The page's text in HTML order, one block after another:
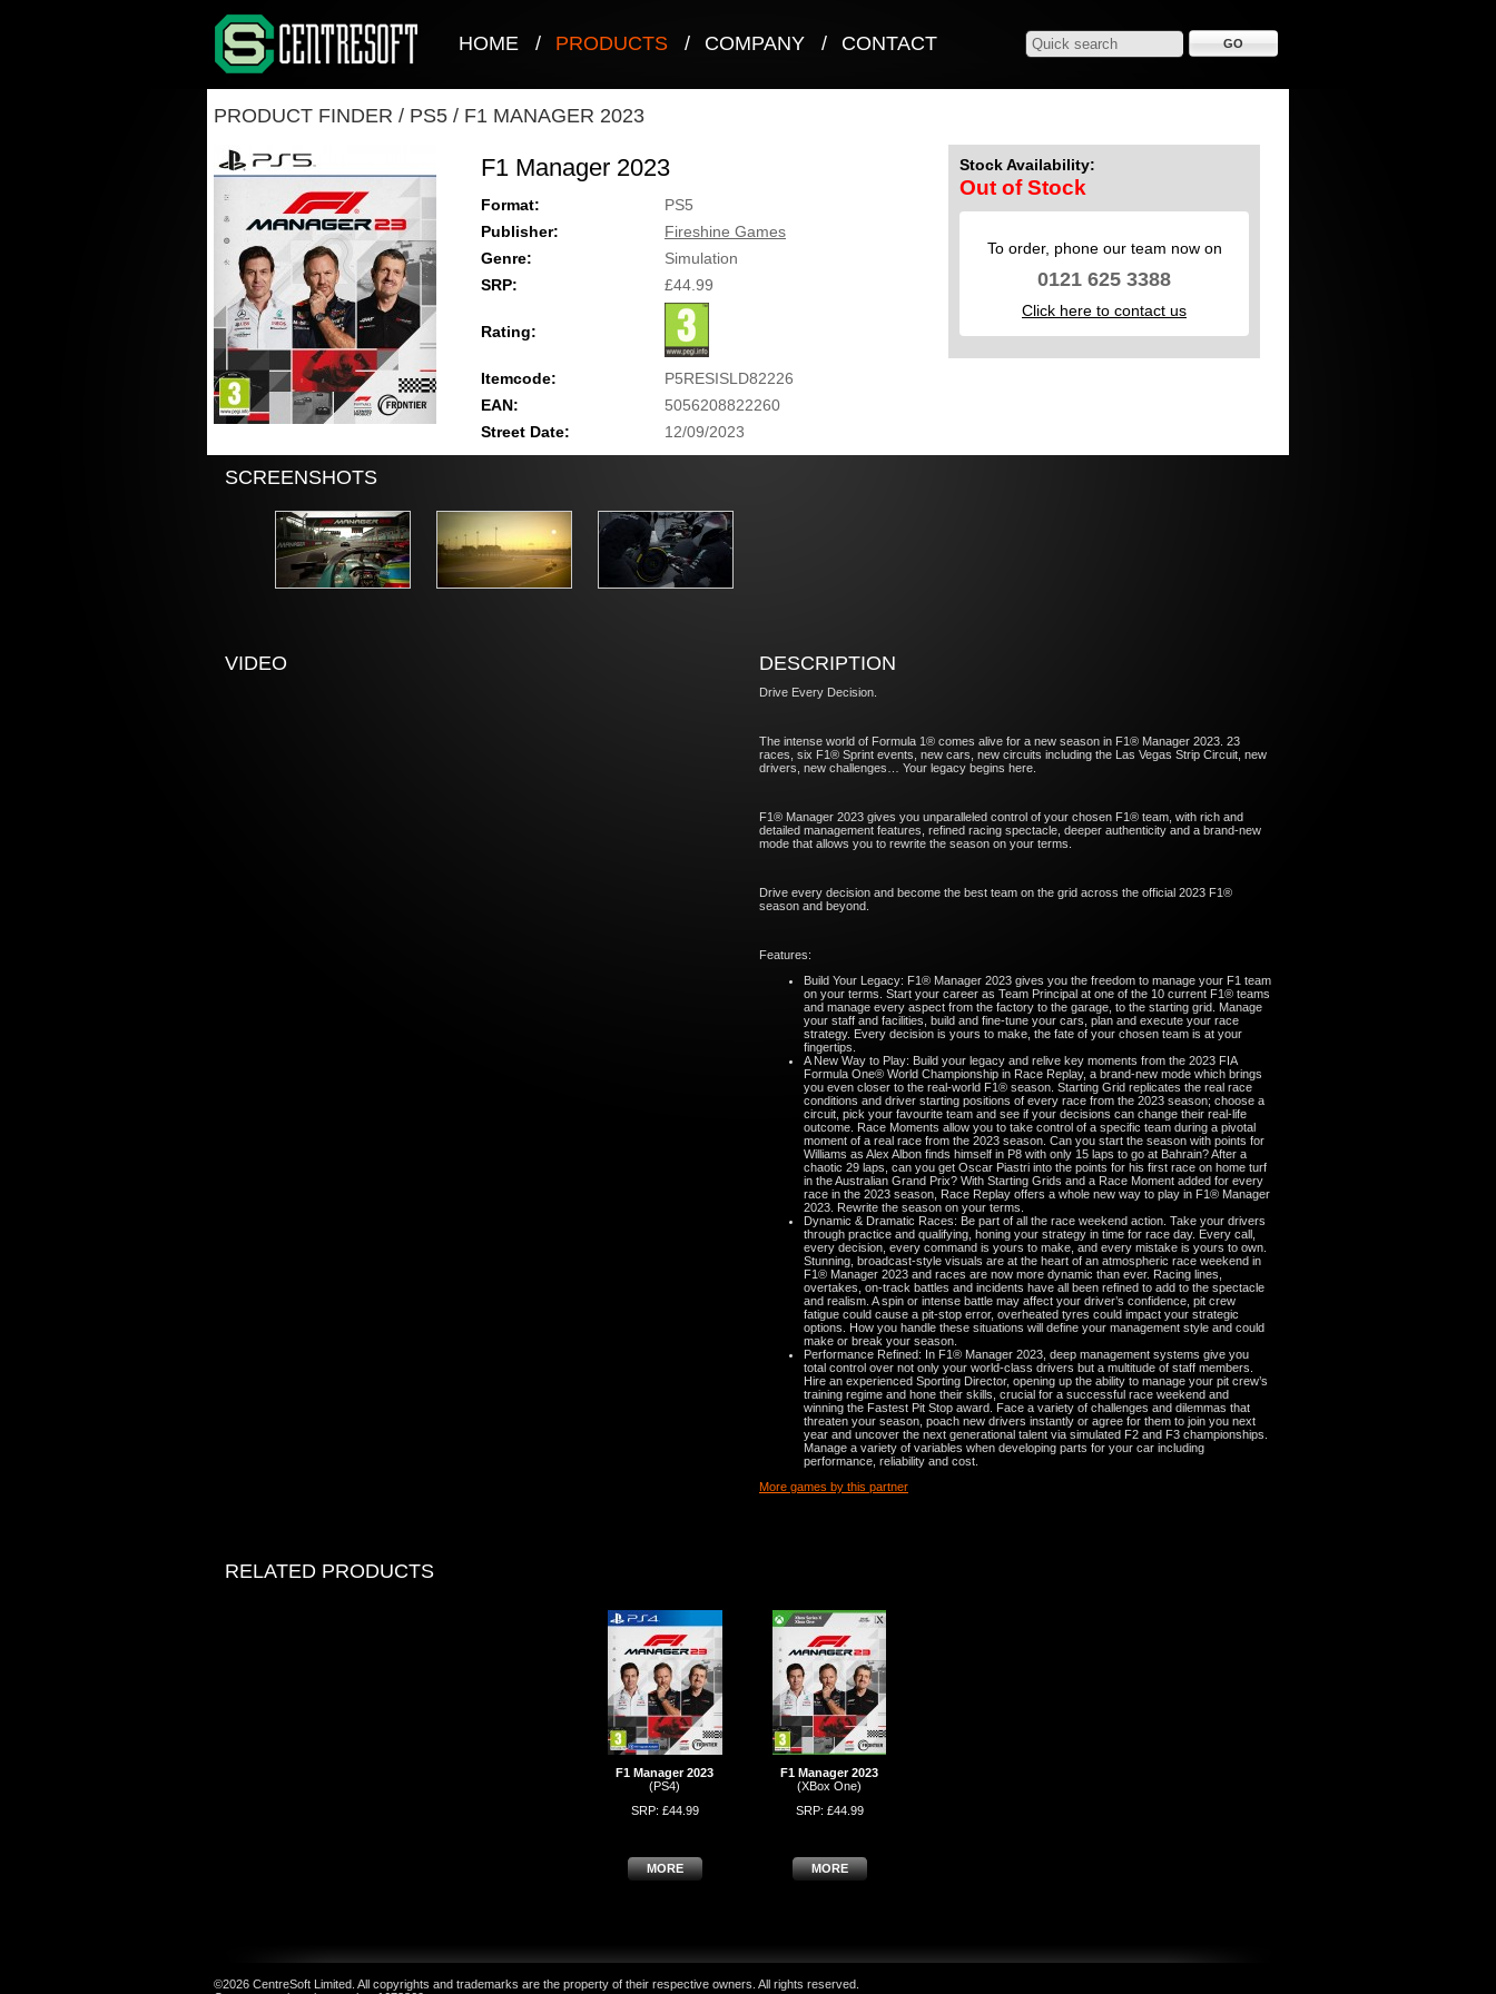
HOME / PRODUCTS / COMPANY / CONTACT
PRODUCT FINDER / PS5 / F1 MANAGER 2023
F1 Manager 2023
Format:
PS5
Publisher:
Fireshine Games
Genre:
Simulation
SRP:
£44.99
Rating:
Itemcode:
P5RESISLD82226
EAN:
5056208822260
Street Date:
12/09/2023
Stock Availability:
Out of Stock
To order, phone our team now on
0121 625 3388
Click here to contact us
SCREENSHOTS
VIDEO DESCRIPTION
Drive Every Decision.
The intense world of Formula 1® comes alive for a new season in F1® Manager 2023. 23
races, six F1® Sprint events, new cars, new circuits including the Las Vegas Strip Circuit, new
drivers, new challenges… Your legacy begins here.
F1® Manager 2023 gives you unparalleled control of your chosen F1® team, with rich and
detailed management features, refined racing spectacle, deeper authenticity and a brand-new
mode that allows you to rewrite the season on your terms.
Drive every decision and become the best team on the grid across the official 2023 F1®
season and beyond.
Features:
Build Your Legacy: F1® Manager 2023 gives you the freedom to manage your F1 team
on your terms. Start your career as Team Principal at one of the 10 current F1® teams
and manage every aspect from the factory to the garage, to the starting grid. Manage
your staff and facilities, build and fine-tune your cars, plan and execute your race
strategy. Every decision is yours to make, the fate of your chosen team is at your
fingertips.
A New Way to Play: Build your legacy and relive key moments from the 2023 FIA
Formula One® World Championship in Race Replay, a brand-new mode which brings
you even closer to the real-world F1® season. Starting Grid replicates the real race
conditions and driver starting positions of every race from the 2023 season; choose a
circuit, pick your favourite team and see if your decisions can change their real-life
outcome. Race Moments allow you to take control of a specific team during a pivotal
moment of a real race from the 2023 season. Can you start the season with points for
Williams as Alex Albon finds himself in P8 with only 15 laps to go at Bahrain? After a
chaotic 29 laps, can you get Oscar Piastri into the points for his first race on home turf
in the Australian Grand Prix? With Starting Grids and a Race Moment added for every
race in the 2023 season, Race Replay offers a whole new way to play in F1® Manager
2023. Rewrite the season on your terms.
Dynamic & Dramatic Races: Be part of all the race weekend action. Take your drivers
through practice and qualifying, honing your strategy in time for race day. Every call,
every decision, every command is yours to make, and every mistake is yours to own.
Stunning, broadcast-style visuals are at the heart of an atmospheric race weekend in
F1® Manager 2023 and races are now more dynamic than ever. Racing lines,
overtakes, on-track battles and incidents have all been refined to add to the spectacle
and realism. A spin or intense battle may affect your driver’s confidence, pit crew
fatigue could cause a pit-stop error, overheated tyres could impact your strategic
options. How you handle these situations will define your management style and could
make or break your season.
Performance Refined: In F1® Manager 2023, deep management systems give you
total control over not only your world-class drivers but a multitude of staff members.
Hire an experienced Sporting Director, opening up the ability to manage your pit crew’s
training regime and hone their skills, crucial for a successful race weekend and
winning the Fastest Pit Stop award. Face a variety of challenges and dilemmas that
threaten your season, poach new drivers instantly or agree for them to join you next
year and uncover the next generational talent via simulated F2 and F3 championships.
Manage a variety of variables when developing parts for your car including
performance, reliability and cost.
More games by this partner
RELATED PRODUCTS
F1 Manager 2023
(PS4)
SRP: £44.99
MORE
F1 Manager 2023
(XBox One)
SRP: £44.99
MORE
©2026 CentreSoft Limited. All copyrights and trademarks are the property of their respective owners. All rights reserved.